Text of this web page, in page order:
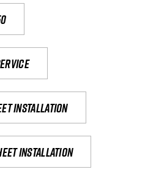
Installation
installation